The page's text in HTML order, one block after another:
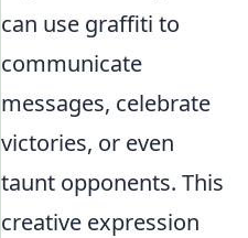
can use graffiti to
communicate
messages, celebrate
victories, or even
taunt opponents. This
creative expression